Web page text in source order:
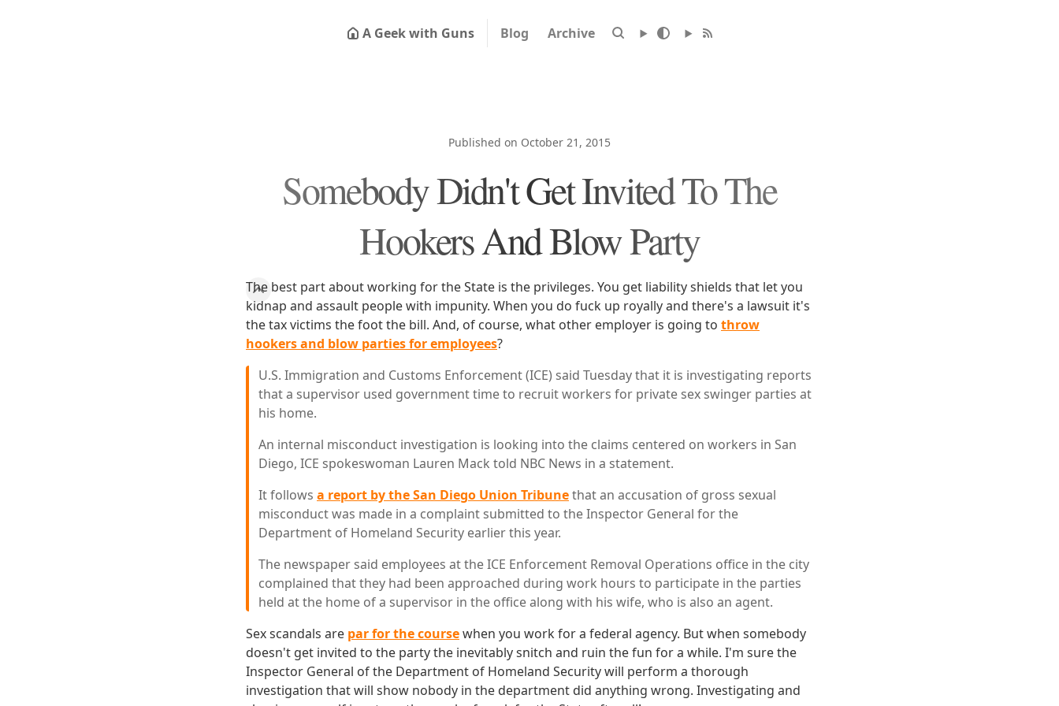
A Geek with Guns Blog Archive
Published on October 21, 2015
Somebody Didn't Get Invited To The
Hookers And Blow Party
The best part about working for the State is the privileges. You get liability shields that let you
kidnap and assault people with impunity. When you do fuck up royally and there's a lawsuit it's
the tax victims the foot the bill. And, of course, what other employer is going to throw
hookers and blow parties for employees?
U.S. Immigration and Customs Enforcement (ICE) said Tuesday that it is investigating reports
that a supervisor used government time to recruit workers for private sex swinger parties at
his home.
An internal misconduct investigation is looking into the claims centered on workers in San
Diego, ICE spokeswoman Lauren Mack told NBC News in a statement.
It follows a report by the San Diego Union Tribunethat an accusation of gross sexual
misconduct was made in a complaint submitted to the Inspector General for the
Department of Homeland Security earlier this year.
The newspaper said employees at the ICE Enforcement Removal Operations office in the city
complained that they had been approached during work hours to participate in the parties
held at the home of a supervisor in the office along with his wife, who is also an agent.
Sex scandals are par for the coursewhen you work for a federal agency. But when somebody
doesn't get invited to the party the inevitably snitch and ruin the fun for a while. I'm sure the
Inspector General of the Department of Homeland Security will perform a thorough
investigation that will show nobody in the department did anything wrong. Investigating and